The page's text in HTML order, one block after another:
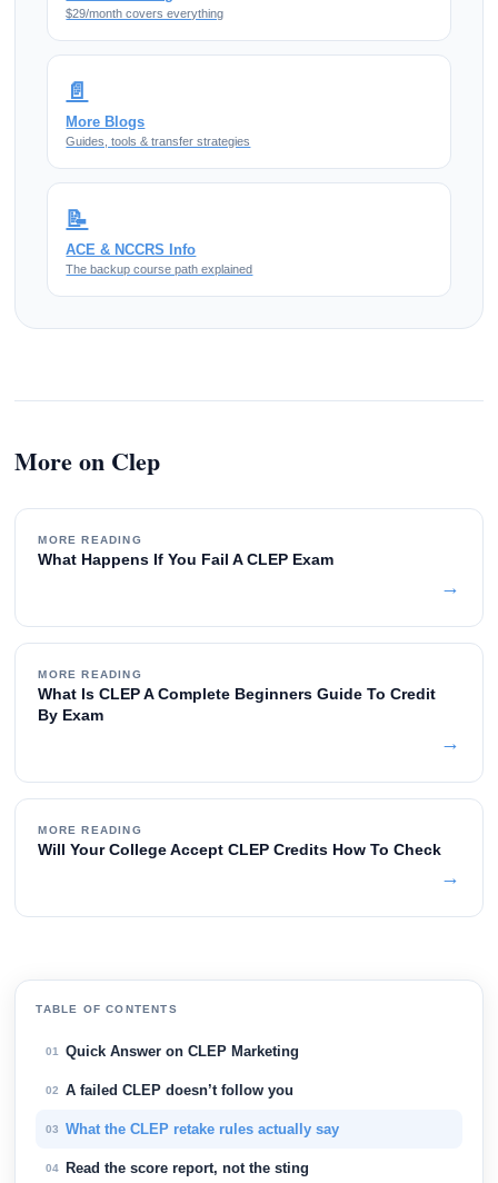
$29/month covers everything
📄
More Blogs
Guides, tools & transfer strategies
📝
ACE & NCCRS Info
The backup course path explained
More on Clep
MORE READING
What Happens If You Fail A CLEP Exam
→
MORE READING
What Is CLEP A Complete Beginners Guide To Credit
By Exam
→
MORE READING
Will Your College Accept CLEP Credits How To Check
→
TABLE OF CONTENTS
01 Quick Answer on CLEP Marketing
02 A failed CLEP doesn’t follow you
03 What the CLEP retake rules actually say
04 Read the score report, not the sting